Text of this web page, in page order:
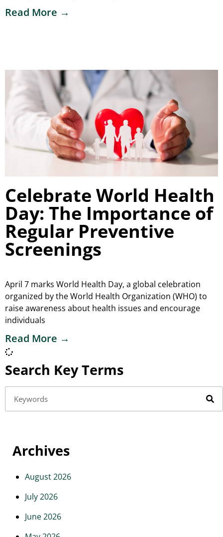
Read More →
Celebrate World Health
Day: The Importance of
Regular Preventive
Screenings
April 7 marks World Health Day, a global celebration
organized by the World Health Organization (WHO) to
raise awareness about health issues and encourage
individuals
Read More →
Search Key Terms
Archives
August 2026
July 2026
June 2026